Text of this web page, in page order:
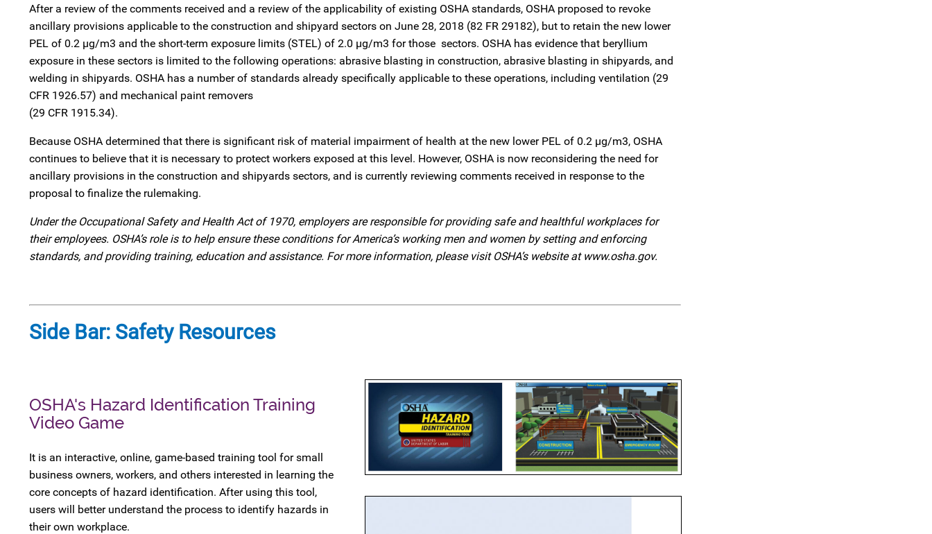
After a review of the comments received and a review of the applicability of existing OSHA standards, OSHA proposed to revoke
ancillary provisions applicable to the construction and shipyard sectors on June 28, 2018 (82 FR 29182), but to retain the new lower
PEL of 0.2 µg/m3 and the short-term exposure limits (STEL) of 2.0 µg/m3 for those sectors. OSHA has evidence that beryllium
exposure in these sectors is limited to the following operations: abrasive blasting in construction, abrasive blasting in shipyards, and
welding in shipyards. OSHA has a number of standards already specifically applicable to these operations, including ventilation (29
CFR 1926.57) and mechanical paint removers
(29 CFR 1915.34).
Because OSHA determined that there is significant risk of material impairment of health at the new lower PEL of 0.2 µg/m3, OSHA
continues to believe that it is necessary to protect workers exposed at this level. However, OSHA is now reconsidering the need for
ancillary provisions in the construction and shipyards sectors, and is currently reviewing comments received in response to the
proposal to finalize the rulemaking.
Under the Occupational Safety and Health Act of 1970, employers are responsible for providing safe and healthful workplaces for
their employees. OSHA’s role is to help ensure these conditions for America’s working men and women by setting and enforcing
standards, and providing training, education and assistance. For more information, please visit OSHA’s website at www.osha.gov.
Side Bar: Safety Resources
OSHA's Hazard Identification Training
Video Game
It is an interactive, online, game-based training tool for small
business owners, workers, and others interested in learning the
core concepts of hazard identification. After using this tool,
users will better understand the process to identify hazards in
their own workplace.